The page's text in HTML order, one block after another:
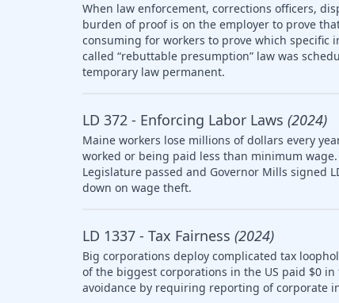
When law enforcement, corrections officers,
burden of proof is on the employer to prove
consuming for workers to prove which specific
called “rebuttable presumption” law was
temporary law permanent.
LD 372 - Enforcing Labor Laws (2024)
Maine workers lose millions of dollars every
worked or being paid less than minimum
Legislature passed and Governor Mills signed
down on wage theft.
LD 1337 - Tax Fairness (2024)
Big corporations deploy complicated tax
of the biggest corporations in the US paid $0
avoidance by requiring reporting of corporate